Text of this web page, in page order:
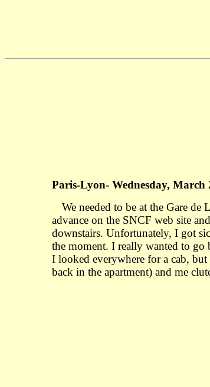
Paris-Lyon- Wednesday, March
We needed to be at the Gare
advance on the SNCF web site
downstairs. Unfortunately, I got
the moment. I really wanted to go
I looked everywhere for a cab,
back in the apartment) and me